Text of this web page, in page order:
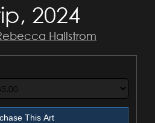
2024
Hallstrom
This Art